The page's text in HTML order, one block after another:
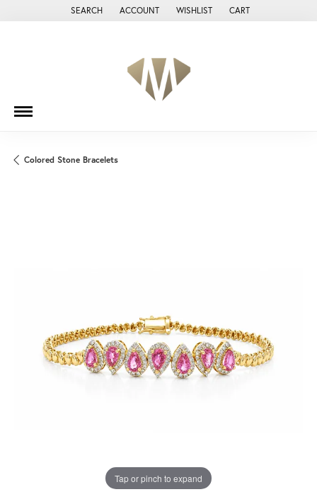
SEARCH
TOGGLE TOOLBAR SEARCH MENU
ACCOUNT
TOGGLE MY ACCOUNT MENU
WISHLIST
TOGGLE MY WISH LIST
CART
Colored Stone Bracelets
Tap or pinch to expand